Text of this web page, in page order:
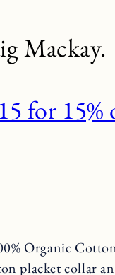
Mackay.
for
Organic
placket collar